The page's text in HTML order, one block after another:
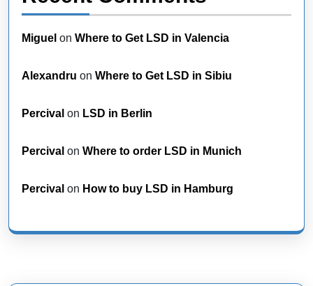
Miguel on Where to Get LSD in Valencia
Alexandru on Where to Get LSD in Sibiu
Percival on LSD in Berlin
Percival on Where to order LSD in Munich
Percival on How to buy LSD in Hamburg